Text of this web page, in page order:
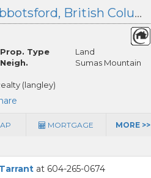
35410 Mahogany Drive, Abbotsford, British Columbia
Prop. Type
Land
Neigh.
Sumas Mountain
(langley)
MORTGAGE MORE >>
at 604-265-0674